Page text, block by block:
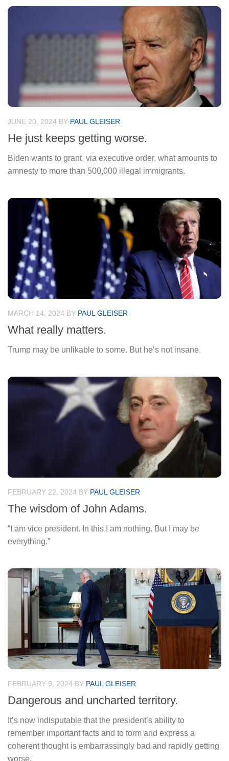
JUNE 20, 2024 BY PAUL GLEISER
He just keeps getting worse.
Biden wants to grant, via executive order, what amounts to
amnesty to more than 500,000 illegal immigrants.
MARCH 14, 2024 BY PAUL GLEISER
What really matters.
Trump may be unlikable to some. But he’s not insane.
FEBRUARY 22, 2024 BY PAUL GLEISER
The wisdom of John Adams.
“I am vice president. In this I am nothing. But I may be
everything.”
FEBRUARY 9, 2024 BY PAUL GLEISER
Dangerous and uncharted territory.
It’s now indisputable that the president’s ability to
remember important facts and to form and express a
coherent thought is embarrassingly bad and rapidly getting
worse.